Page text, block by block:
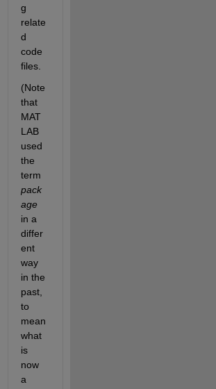
g
relate
d
code
files.
(Note
that
MAT
LAB
used
the
pack
age
in a
differ
ent
way
in the
past,
to
mean
what
is
now
a